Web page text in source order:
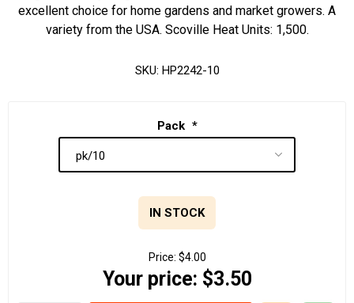
excellent choice for home gardens and market growers. A
variety from the USA. Scoville Heat Units: 1,500.
SKU: HP2242-10
Pack *
IN STOCK
Price: $4.00
Your price: $3.50